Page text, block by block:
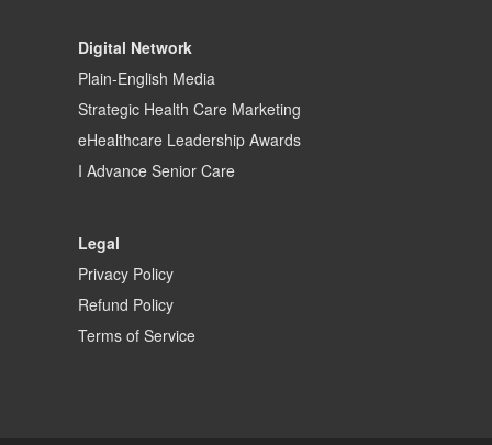
Digital Network
Plain-English Media
Strategic Health Care Marketing
eHealthcare Leadership Awards
I Advance Senior Care
Legal
Privacy Policy
Refund Policy
Terms of Service